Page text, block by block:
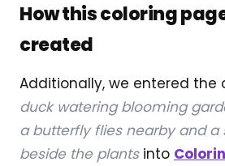
How this coloring
created
Additionally, we entered the
duck watering blooming
a butterfly flies nearby and a
beside the plantsinto